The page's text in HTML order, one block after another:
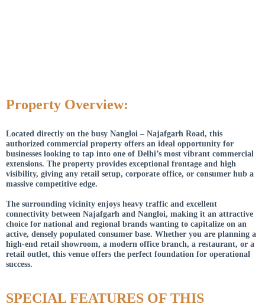
Property Overview:
Located directly on the busy Nangloi – Najafgarh Road, this
authorized commercial property offers an ideal opportunity for
businesses looking to tap into one of Delhi’s most vibrant commercial
extensions. The property provides exceptional frontage and high
visibility, giving any retail setup, corporate office, or consumer hub a
massive competitive edge.
The surrounding vicinity enjoys heavy traffic and excellent
connectivity between Najafgarh and Nangloi, making it an attractive
choice for national and regional brands wanting to capitalize on an
active, densely populated consumer base. Whether you are planning a
high-end retail showroom, a modern office branch, a restaurant, or a
retail outlet, this venue offers the perfect foundation for operational
success.
SPECIAL FEATURES OF THIS